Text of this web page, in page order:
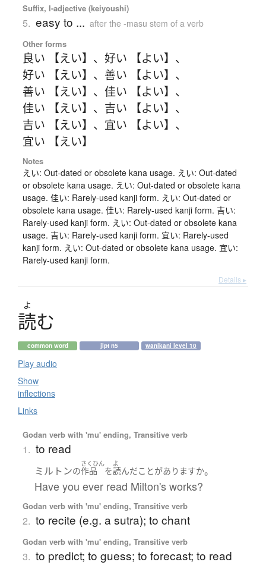
Suffix, I-adjective (keiyoushi)
5. easy to ... after the -masu stem of a verb
Other forms
良い 【えい】 、 好い 【よい】 、
好い 【えい】 、 善い 【よい】 、
善い 【えい】 、 佳い 【よい】 、
佳い 【えい】 、 吉い 【よい】 、
吉い 【えい】 、 宜い 【よい】 、
宜い 【えい】
Notes
えい: Out-dated or obsolete kana usage. えい: Out-dated
or obsolete kana usage. えい: Out-dated or obsolete kana
usage. 佳い: Rarely-used kanji form. えい: Out-dated or
obsolete kana usage. 佳い: Rarely-used kanji form. 吉い:
Rarely-used kanji form. えい: Out-dated or obsolete kana
usage. 吉い: Rarely-used kanji form. 宜い: Rarely-used
kanji form. えい: Out-dated or obsolete kana usage. 宜い:
Rarely-used kanji form.
Details ▸
よ
読む
common word jlpt n5 wanikani level 10
Play audio
Show
inflections
Links
Godan verb with 'mu' ending, Transitive verb
1. to read
ミルトンの
さくひん
作品 を
よ
読んだことがありますか。
Have you ever read Milton's works?
Godan verb with 'mu' ending, Transitive verb
2. to recite (e.g. a sutra); to chant
Godan verb with 'mu' ending, Transitive verb
3. to predict; to guess; to forecast; to read